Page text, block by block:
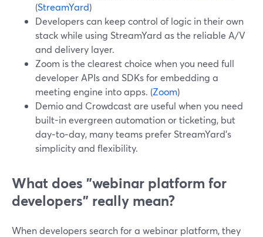
(StreamYard)
Developers can keep control of logic in their own
stack while using StreamYard as the reliable A/V
and delivery layer.
Zoom is the clearest choice when you need full
developer APIs and SDKs for embedding a
meeting engine into apps. (Zoom)
Demio and Crowdcast are useful when you need
built-in evergreen automation or ticketing, but
day‑to‑day, many teams prefer StreamYard’s
simplicity and flexibility.
What does "webinar platform for
developers" really mean?
When developers search for a webinar platform, they